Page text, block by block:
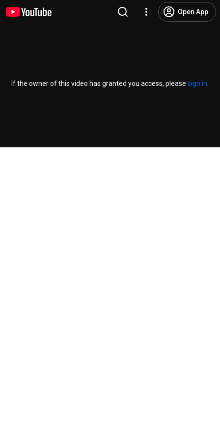
Open App
If the owner of this video has granted you access, please sign in